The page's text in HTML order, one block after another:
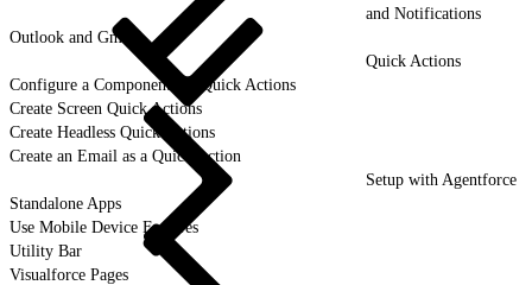
and Notifications
Outlook and Gmail
Quick Actions
Configure a Component for Quick Actions
Create Screen Quick Actions
Create Headless Quick Actions
Create an Email as a Quick Action
Setup with Agentforce
Standalone Apps
Use Mobile Device Features
Utility Bar
Visualforce Pages